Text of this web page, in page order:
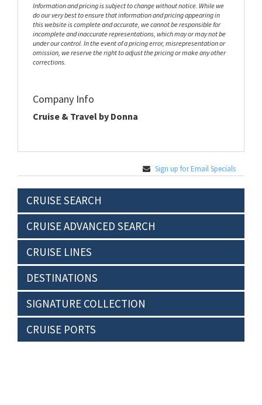
Information and pricing is subject to change without notice. While we
do our very best to ensure that information and pricing appearing in
this website is complete and accurate, we cannot be responsible for
incomplete and inaccurate representations, which may or may not be
under our control. In the event of a pricing error, misrepresentation or
omission, we reserve the right to adjust the pricing or make any other
corrections.
Company Info
Cruise & Travel by Donna
Sign up for Email Specials
CRUISE SEARCH
CRUISE ADVANCED SEARCH
CRUISE LINES
DESTINATIONS
SIGNATURE COLLECTION
CRUISE PORTS